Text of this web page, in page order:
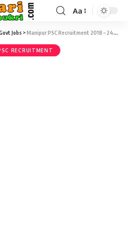
Aa
Jobs >Manipur PSC Recruitment 2018 – 247 Medical Officer Vacancy – Last Date 04 Jun
RECRUITMENT